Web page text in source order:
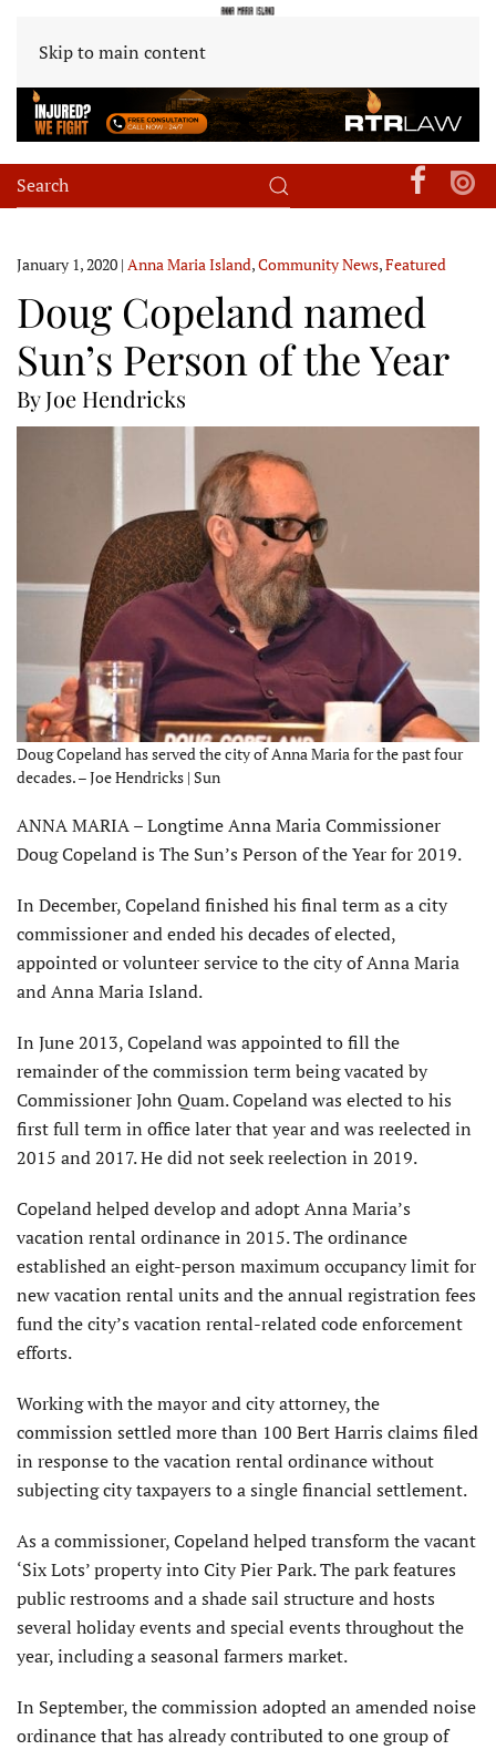
Skip to main content
January 1, 2020 | Anna Maria Island,Community News,Featured
Doug Copeland named
Sun’s Person of the Year
By Joe Hendricks
Doug Copeland has served the city of Anna Maria for the past four
decades. – Joe Hendricks | Sun
ANNA MARIA – Longtime Anna Maria Commissioner
Doug Copeland is The Sun’s Person of the Year for 2019.
In December, Copeland finished his final term as a city
commissioner and ended his decades of elected,
appointed or volunteer service to the city of Anna Maria
and Anna Maria Island.
In June 2013, Copeland was appointed to fill the
remainder of the commission term being vacated by
Commissioner John Quam. Copeland was elected to his
first full term in office later that year and was reelected in
2015 and 2017. He did not seek reelection in 2019.
Copeland helped develop and adopt Anna Maria’s
vacation rental ordinance in 2015. The ordinance
established an eight-person maximum occupancy limit for
new vacation rental units and the annual registration fees
fund the city’s vacation rental-related code enforcement
efforts.
Working with the mayor and city attorney, the
commission settled more than 100 Bert Harris claims filed
in response to the vacation rental ordinance without
subjecting city taxpayers to a single financial settlement.
As a commissioner, Copeland helped transform the vacant
‘Six Lots’ property into City Pier Park. The park features
public restrooms and a shade sail structure and hosts
several holiday events and special events throughout the
year, including a seasonal farmers market.
In September, the commission adopted an amended noise
ordinance that has already contributed to one group of